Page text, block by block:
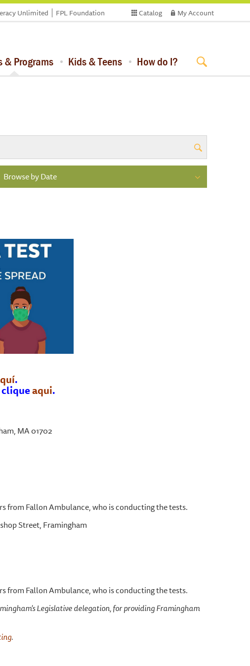
Catalog My Account
Unlimited FPL Foundation
& Programs Kids & Teens How do I?
Browse by Date
.
cliqueaqui.
MA 01702
from Fallon Ambulance, who is conducting the tests.
Street, Framingham
from Fallon Ambulance, who is conducting the tests.
Legislative delegation, for providing Framingham
.